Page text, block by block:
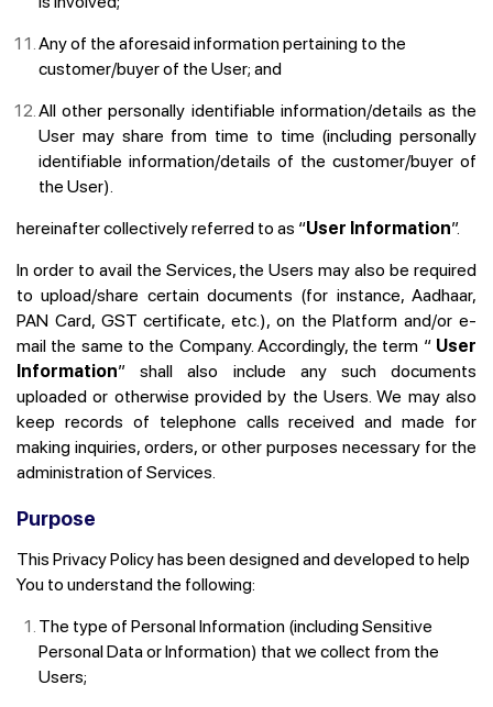
Any of the aforesaid information pertaining to the
customer/buyer of the User; and
All other personally identifiable information/details as the
User may share from time to time (including personally
identifiable information/details of the customer/buyer of
the User).
hereinafter collectively referred to as “User Information”.
In order to avail the Services, the Users may also be required
to upload/share certain documents (for instance, Aadhaar,
PAN Card, GST certificate, etc.), on the Platform and/or e-
mail the same to the Company. Accordingly, the term “ User
Information” shall also include any such documents
uploaded or otherwise provided by the Users. We may also
keep records of telephone calls received and made for
making inquiries, orders, or other purposes necessary for the
administration of Services.
Purpose
This Privacy Policy has been designed and developed to help
You to understand the following:
The type of Personal Information (including Sensitive
Personal Data or Information) that we collect from the
Users;